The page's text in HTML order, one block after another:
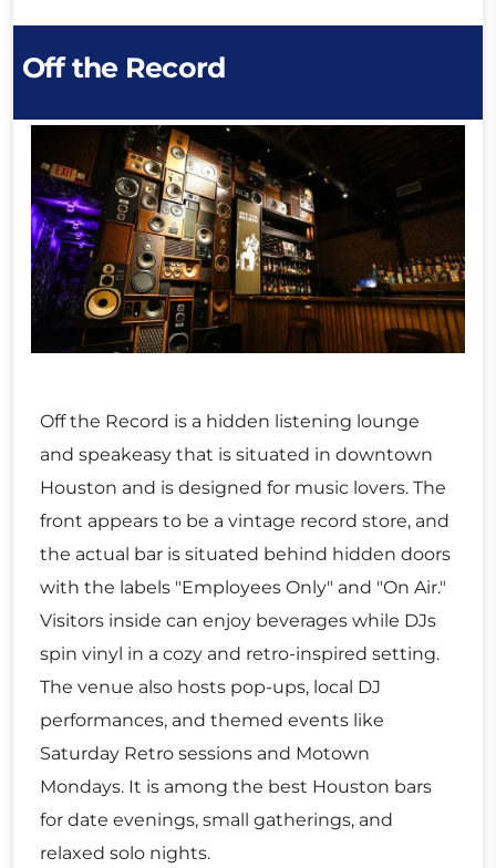
Off the Record
Off the Record is a hidden listening lounge
and speakeasy that is situated in downtown
Houston and is designed for music lovers. The
front appears to be a vintage record store, and
the actual bar is situated behind hidden doors
with the labels "Employees Only" and "On Air."
Visitors inside can enjoy beverages while DJs
spin vinyl in a cozy and retro-inspired setting.
The venue also hosts pop-ups, local DJ
performances, and themed events like
Saturday Retro sessions and Motown
Mondays. It is among the best Houston bars
for date evenings, small gatherings, and
relaxed solo nights.